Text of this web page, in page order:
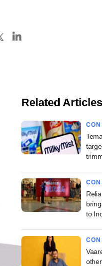
Related Articles
to